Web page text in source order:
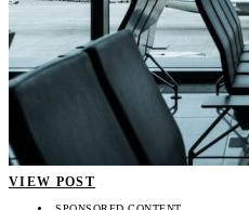
VIEW POST